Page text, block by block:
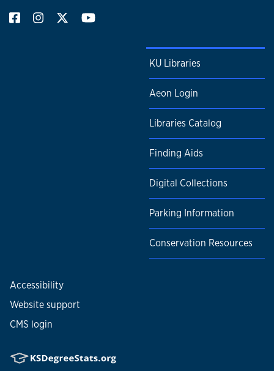
KU Libraries
Aeon Login
Libraries Catalog
Finding Aids
Digital Collections
Parking Information
Conservation Resources
Accessibility
Website support
CMS login